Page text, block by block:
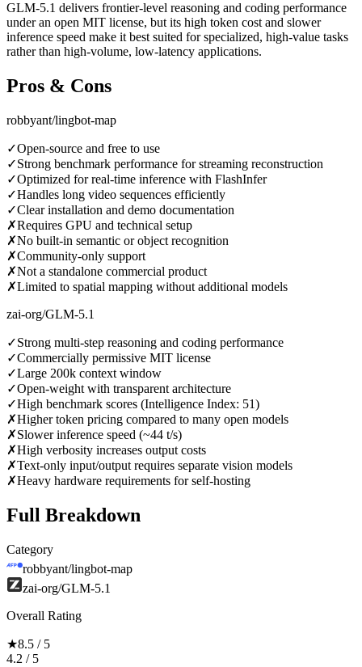
GLM-5.1 delivers frontier-level reasoning and coding performance
under an open MIT license, but its high token cost and slower
inference speed make it best suited for specialized, high-value tasks
rather than high-volume, low-latency applications.
Pros & Cons
robbyant/lingbot-map
✓Open-source and free to use
✓Strong benchmark performance for streaming reconstruction
✓Optimized for real-time inference with FlashInfer
✓Handles long video sequences efficiently
✓Clear installation and demo documentation
✗Requires GPU and technical setup
✗No built-in semantic or object recognition
✗Community-only support
✗Not a standalone commercial product
✗Limited to spatial mapping without additional models
zai-org/GLM-5.1
✓Strong multi-step reasoning and coding performance
✓Commercially permissive MIT license
✓Large 200k context window
✓Open-weight with transparent architecture
✓High benchmark scores (Intelligence Index: 51)
✗Higher token pricing compared to many open models
✗Slower inference speed (~44 t/s)
✗High verbosity increases output costs
✗Text-only input/output requires separate vision models
✗Heavy hardware requirements for self-hosting
Full Breakdown
Category
robbyant/lingbot-map
zai-org/GLM-5.1
Overall Rating
★8.5 / 5
4.2 / 5